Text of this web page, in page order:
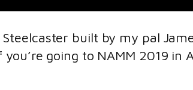
built by my pal
you’re going to NAMM 2019